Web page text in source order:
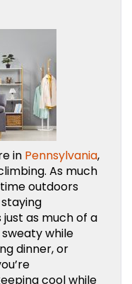
in Pennsylvania,
As much
outdoors
as much of a
while
dinner, or
cool while